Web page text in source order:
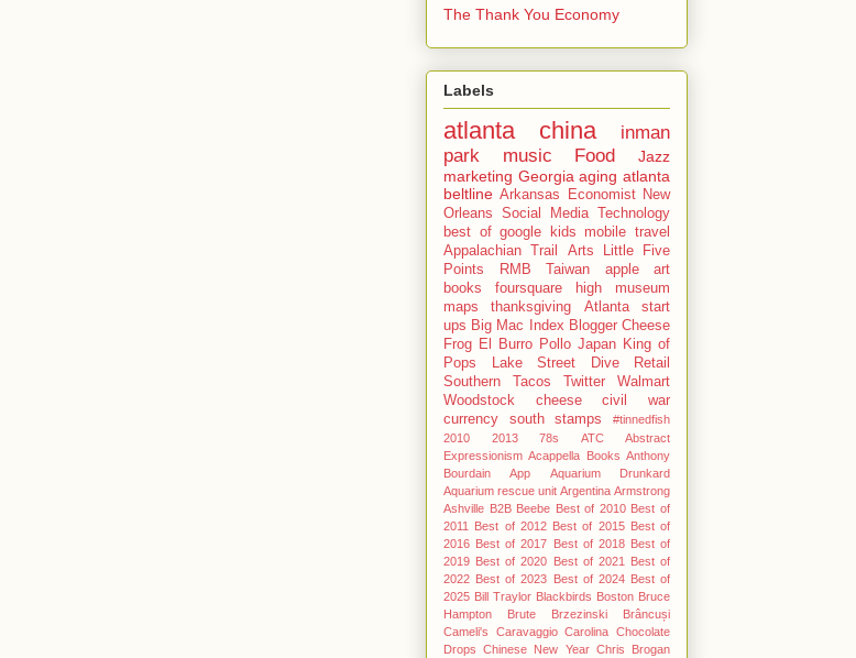
The Thank You Economy
Labels
atlanta china
inman
park
music Food
Jazz
marketing Georgia aging atlanta
beltline Arkansas Economist New
Orleans
Social Media Technology
best of google kids mobile travel
Appalachian Trail
Arts
Little Five
Points
RMB Taiwan apple
art
books
foursquare
high museum
maps
thanksgiving
Atlanta start
ups Big Mac Index Blogger Cheese
Frog El Burro Pollo Japan King of
Pops
Lake Street Dive
Retail
Southern
Tacos Twitter
Walmart
Woodstock
cheese
civil war
currency
south stamps
#tinnedfish
2010
2013 78s ATC
Abstract
Expressionism Acappella Books Anthony
Bourdain
App
Aquarium Drunkard
Aquarium rescue unit Argentina Armstrong
Ashville B2B Beebe Best of 2010 Best of
2011
Best of 2012 Best of 2015 Best of
2016 Best of 2017 Best of 2018 Best of
2019 Best of 2020 Best of 2021
Best of
2022 Best of 2023 Best of 2024 Best of
2025 Bill Traylor Blackbirds Boston Bruce
Hampton
Brute Brzezinski
Brâncuși
Cameli's
Caravaggio Carolina Chocolate
Drops
Chinese New Year Chris Brogan